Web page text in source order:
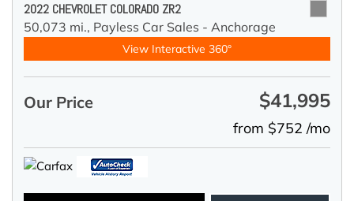
2022 CHEVROLET COLORADO ZR2
50,073 mi., Payless Car Sales - Anchorage
View Interactive 360°
Our Price $41,995
from $752 /mo